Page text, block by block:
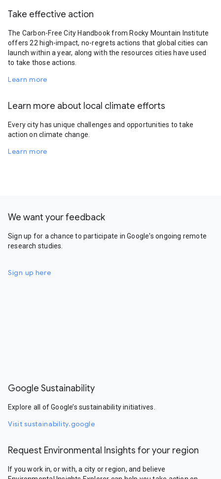
Take effective action
The Carbon-Free City Handbook from Rocky Mountain Institute
offers 22 high-impact, no-regrets actions that global cities can
launch within a year, along with the resources cities have used
to take those actions.
Learn more
Learn more about local climate efforts
Every city has unique challenges and opportunities to take
action on climate change.
Learn more
We want your feedback
Sign up for a chance to participate in Google's ongoing remote
research studies.
Sign up here
Google Sustainability
Explore all of Google’s sustainability initiatives.
Visit sustainability.google
Request Environmental Insights for your region
If you work in, or with, a city or region, and believe